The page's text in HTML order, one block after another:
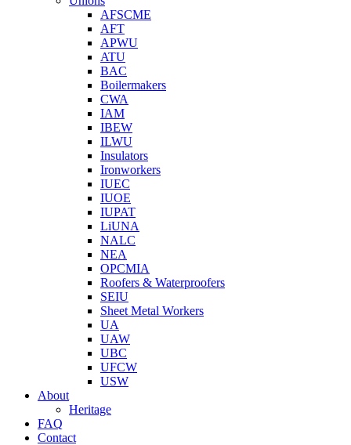
AFSCME
AFT
APWU
ATU
BAC
Boilermakers
CWA
IAM
IBEW
ILWU
Insulators
Ironworkers
IUEC
IUOE
IUPAT
LiUNA
NALC
NEA
OPCMIA
Roofers & Waterproofers
SEIU
Sheet Metal Workers
UA
UAW
UBC
UFCW
USW
About
Heritage
FAQ
Contact